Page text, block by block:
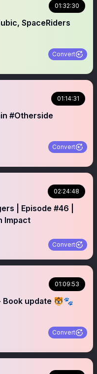
01:32:30
SpaceRiders
Convert
01:14:31
#Otherside
Convert
02:24:48
| Episode #46 |
Impact
Convert
01:09:53
Book update 🐯🐾
Convert